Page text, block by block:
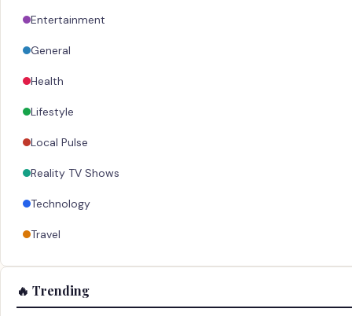
Entertainment
General
Health
Lifestyle
Local Pulse
Reality TV Shows
Technology
Travel
🔥 Trending